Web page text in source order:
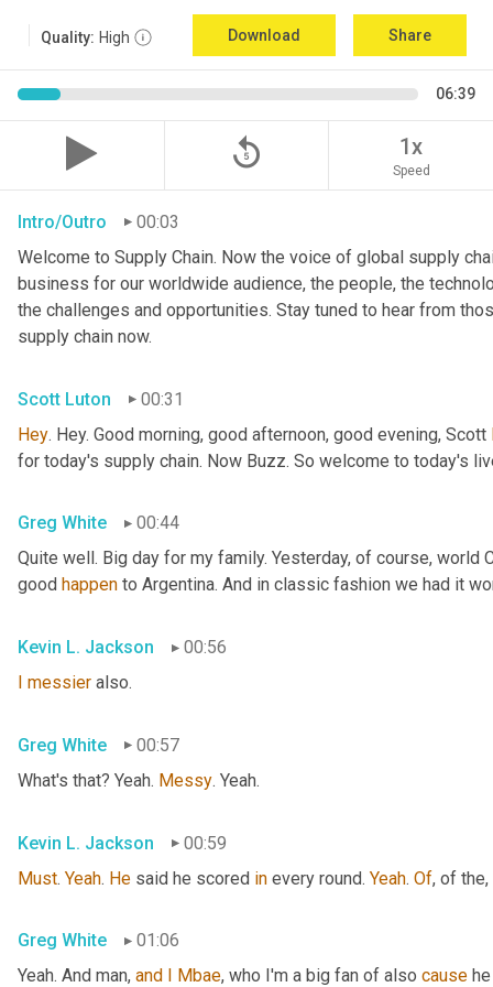
Quality: High Download Share
06:39
replay_5 1x
Speed
Intro/Outro
00:03
Welcome to Supply Chain. Now the voice of global supply
business for our worldwide audience, the people, the
the challenges and opportunities. Stay tuned to hear from
supply chain now.
Scott Luton
00:31
Hey. Hey. Good morning, good afternoon, good evening, Scott
for today's supply chain. Now Buzz. So welcome to today's
Greg White
00:44
Quite well. Big day for my family. Yesterday, of course, world
good happen to Argentina. And in classic fashion we had it
Kevin L. Jackson
00:56
I messier also.
Greg White
00:57
What's that? Yeah. Messy. Yeah.
Kevin L. Jackson
00:59
Must. Yeah. He said he scored in every round. Yeah. Of, of the,
Greg White
01:06
Yeah. And man, and Mbae, who I'm a big fan of also cause